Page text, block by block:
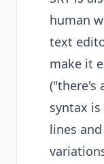
human
text
make it
("there's
syntax
lines